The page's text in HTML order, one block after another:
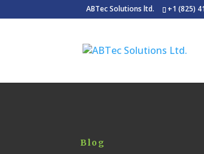
ABTec Solutions ltd. +1 (825)
Blog